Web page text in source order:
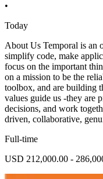
•
Today
About Us Temporal is an
simplify code, make
focus on the important
on a mission to be the
toolbox, and are building
values guide us -they are
decisions, and work
driven, collaborative,
Full-time
USD 212,000.00 -